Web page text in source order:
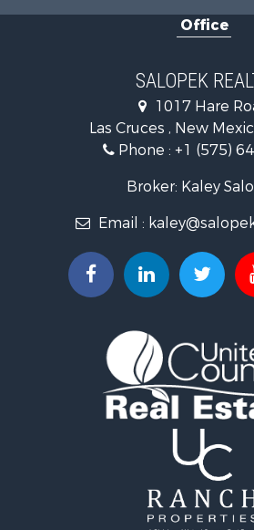
Country Homes for Sale
Investment & Income for Sale
Commercial Property for Sale
Historic Property for Sale
Mountain Property for Sale
Farms for Sale
Desert Property for Sale
Investment & Income for Sale
Mountain Property for Sale
Alternative Energy for Sale
Recreational Property for Sale
Bed & Breakfast / Lodges for Sale
Log Homes & Cabins for Sale
Resort Property for Sale
Investment & Income for Sale
Office
SALOPEK
1017 Hare
Las Cruces , New
Phone : +1 (575)
Broker: Kaley
Email :